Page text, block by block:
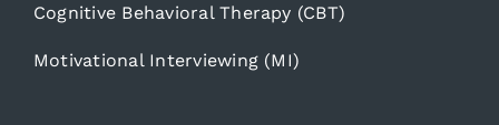
Cognitive Behavioral Therapy (CBT)
Motivational Interviewing (MI)